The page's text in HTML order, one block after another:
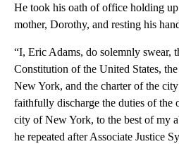
He took his oath of office holding
mother, Dorothy, and resting his
“I, Eric Adams, do solemnly swear,
Constitution of the United States,
New York, and the charter of the
faithfully discharge the duties of the
city of New York, to the best of my
he repeated after Associate Justice